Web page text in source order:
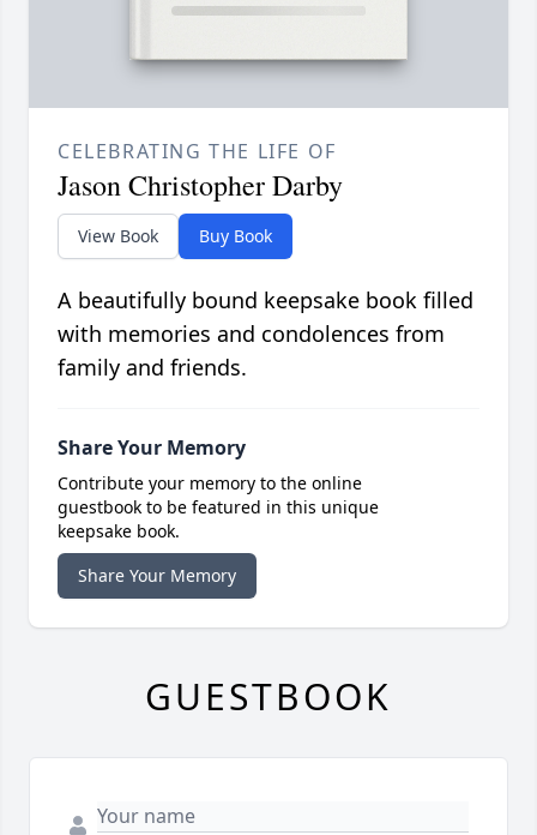
CELEBRATING THE LIFE OF
Jason Christopher Darby
View Book Buy Book
A beautifully bound keepsake book filled
with memories and condolences from
family and friends.
Share Your Memory
Contribute your memory to the online
guestbook to be featured in this unique
keepsake book.
Share Your Memory
GUESTBOOK